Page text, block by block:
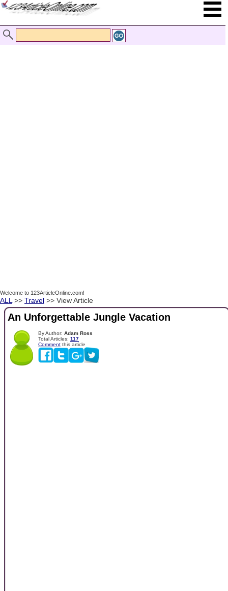
Welcome to 123ArticleOnline.com!
ALL >> Travel >> View Article
An Unforgettable Jungle Vacation
By Author: Adam Ross
Total Articles: 117
Comment this article